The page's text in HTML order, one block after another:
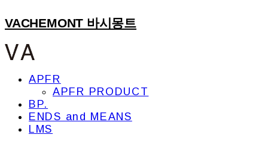
VACHEMONT 바시몽트
APFR
APFR PRODUCT
BP.
ENDS and MEANS
LMS